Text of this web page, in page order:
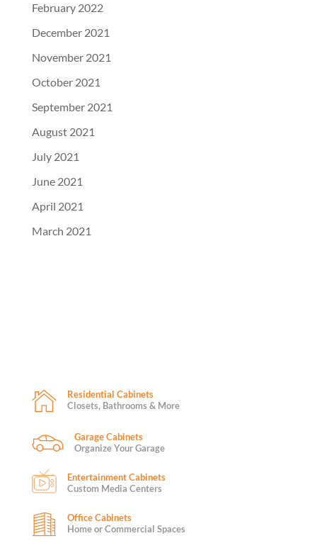
February 2022
December 2021
November 2021
October 2021
September 2021
August 2021
July 2021
June 2021
April 2021
March 2021
Residential Cabinets
Closets, Bathrooms & More
Garage Cabinets
Organize Your Garage
Entertainment Cabinets
Custom Media Centers
Office Cabinets
Home or Commercial Spaces